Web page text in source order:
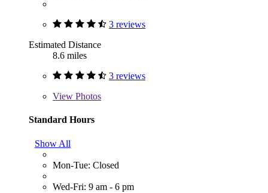
3 reviews
Estimated Distance
8.6 miles
3 reviews
View Photos
Standard Hours
Show All
Mon-Tue: Closed
Wed-Fri: 9 am - 6 pm